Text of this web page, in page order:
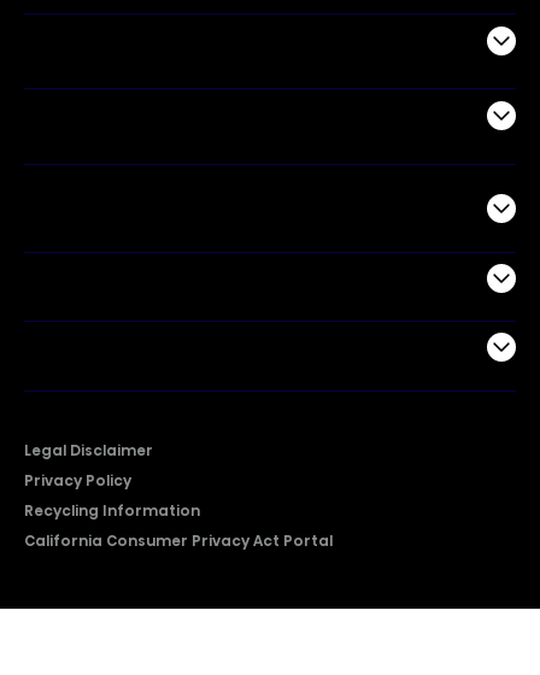
Legal Disclaimer
Privacy Policy
Recycling Information
California Consumer Privacy Act Portal